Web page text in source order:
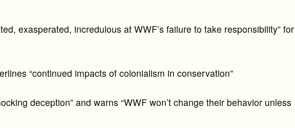
exasperated, incredulous at WWF’s failure to take responsibility” for
“continued impacts of colonialism in conservation”
deception” and warns “WWF won’t change their behavior unless